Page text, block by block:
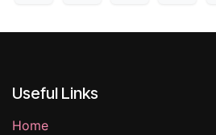
Useful Links
Home